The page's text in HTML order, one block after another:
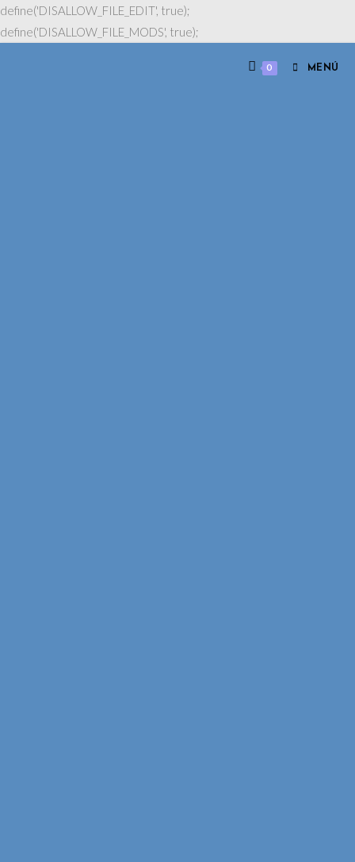
define('DISALLOW_FILE_EDIT', true);
define('DISALLOW_FILE_MODS', true);
0 MENÚ